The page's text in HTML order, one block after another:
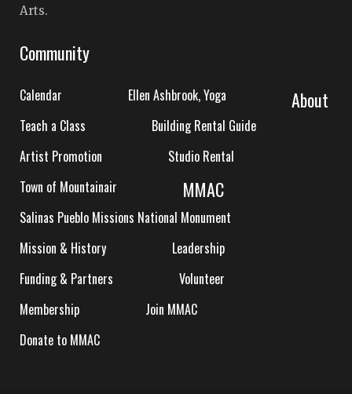
Arts.
Community
Calendar
Ellen Ashbrook, Yoga
Teach a Class
Building Rental Guide
Artist Promotion
Studio Rental
Town of Mountainair
Salinas Pueblo Missions National Monument
About
MMAC
Mission & History
Leadership
Funding & Partners
Volunteer
Membership
Join MMAC
Donate to MMAC